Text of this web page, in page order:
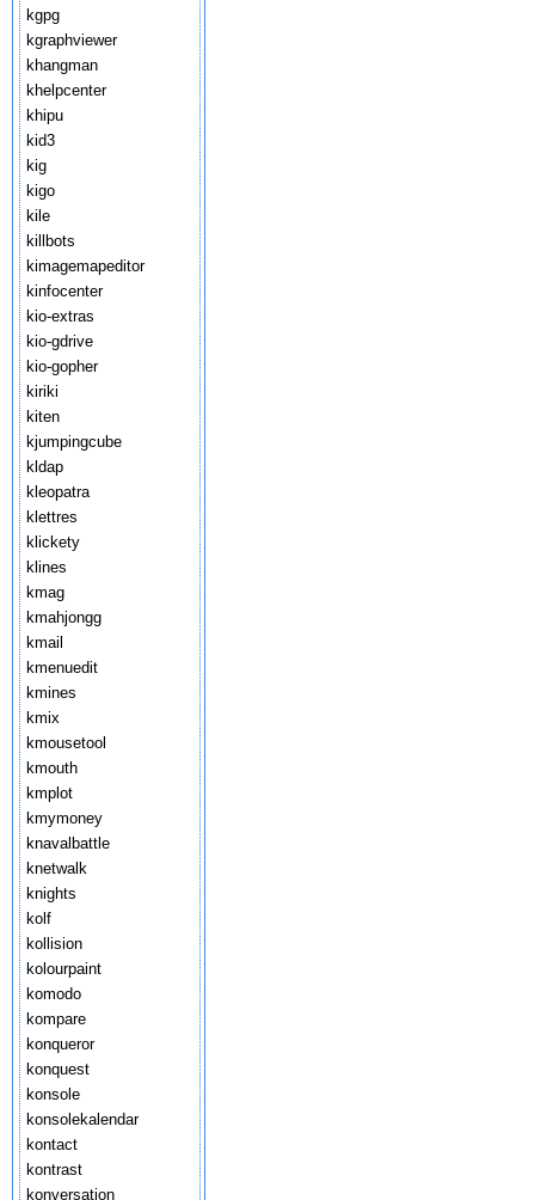
kgpg
kgraphviewer
khangman
khelpcenter
khipu
kid3
kig
kigo
kile
killbots
kimagemapeditor
kinfocenter
kio-extras
kio-gdrive
kio-gopher
kiriki
kiten
kjumpingcube
kldap
kleopatra
klettres
klickety
klines
kmag
kmahjongg
kmail
kmenuedit
kmines
kmix
kmousetool
kmouth
kmplot
kmymoney
knavalbattle
knetwalk
knights
kolf
kollision
kolourpaint
komodo
kompare
konqueror
konquest
konsole
konsolekalendar
kontact
kontrast
konversation